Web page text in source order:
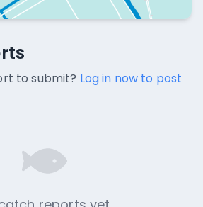
to submit? Log in now to post